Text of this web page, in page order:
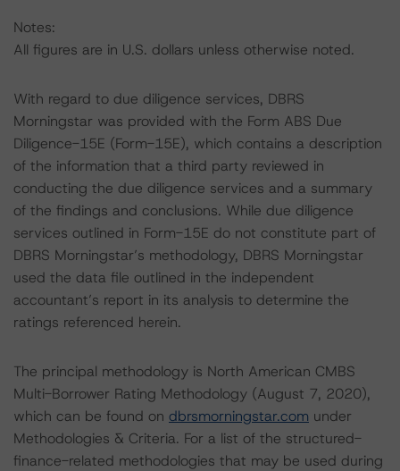
Notes:
All figures are in U.S. dollars unless otherwise noted.
With regard to due diligence services, DBRS
Morningstar was provided with the Form ABS Due
Diligence-15E (Form-15E), which contains a description
of the information that a third party reviewed in
conducting the due diligence services and a summary
of the findings and conclusions. While due diligence
services outlined in Form-15E do not constitute part of
DBRS Morningstar’s methodology, DBRS Morningstar
used the data file outlined in the independent
accountant’s report in its analysis to determine the
ratings referenced herein.
The principal methodology is North American CMBS
Multi-Borrower Rating Methodology (August 7, 2020),
which can be found on dbrsmorningstar.com under
Methodologies & Criteria. For a list of the structured-
finance-related methodologies that may be used during